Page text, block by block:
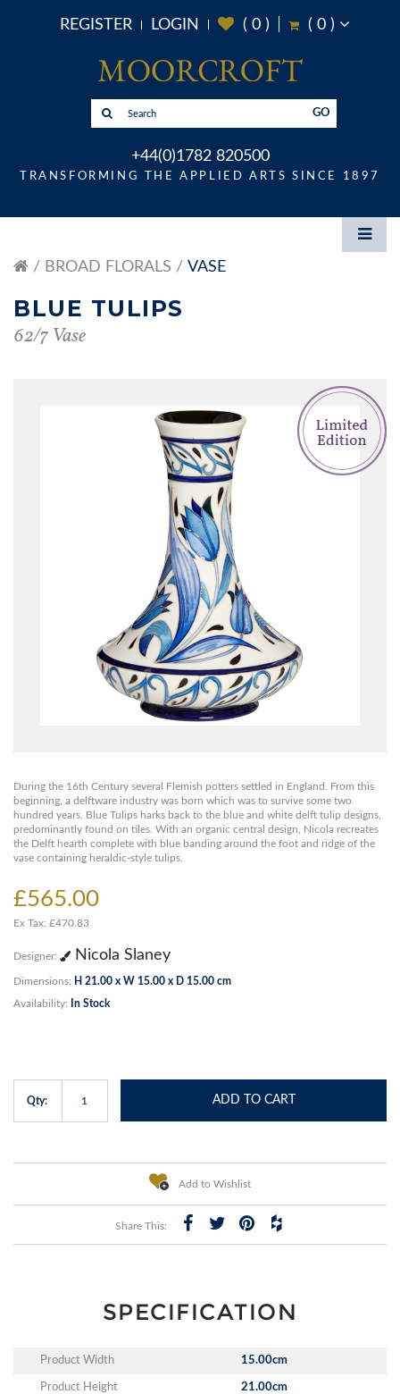
REGISTER LOGIN ( 0) ( 0)
GO
+44(0)1782 820500
TRANSFORMING THE APPLIED ARTS SINCE 1897
BROAD FLORALS VASE
BLUE TULIPS
62/7 Vase
During the 16th Century several Flemish potters settled in England. From this
beginning, a delftware industry was born which was to survive some two
hundred years. Blue Tulips harks back to the blue and white delft tulip designs,
predominantly found on tiles. With an organic central design, Nicola recreates
the Delft hearth complete with blue banding around the foot and ridge of the
vase containing heraldic-style tulips.
£565.00
Ex Tax: £470.83
Designer: Nicola Slaney
Dimensions: H 21.00 x W 15.00 x D 15.00 cm
Availability: In Stock
Qty: ADD TO CART
Add to Wishlist
Share This:
SPECIFICATION
Product Width 15.00cm
Product Height 21.00cm